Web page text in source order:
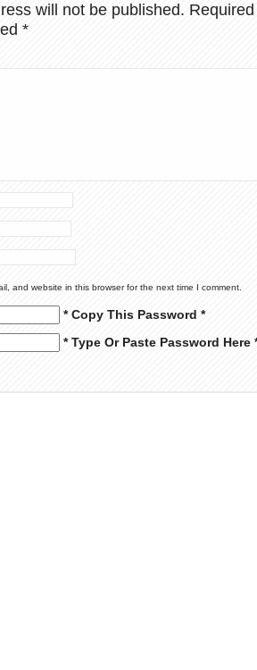
will not be published. Required
*
and website in this browser for the next time I comment.
* Copy This Password *
* Type Or Paste Password Here